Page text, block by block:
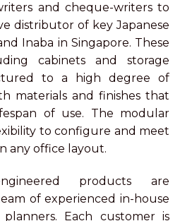
and cheque-writers to
distributor of key Japanese
Inaba in Singapore. These
cabinets and storage
to a high degree of
materials and finishes that
of use. The modular
to configure and meet
any office layout.
products are
of experienced in-house
Each customer is